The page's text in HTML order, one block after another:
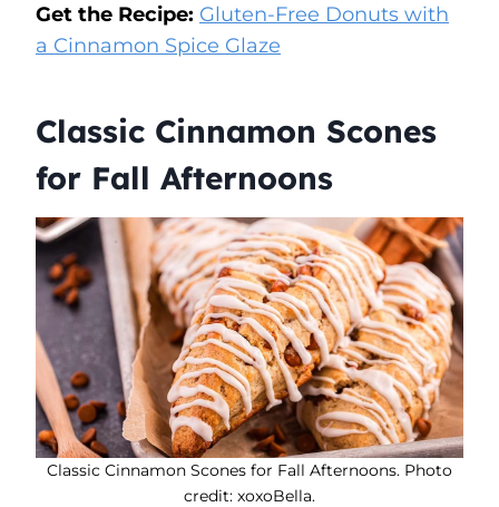
Get the Recipe: Gluten-Free Donuts with
a Cinnamon Spice Glaze
Classic Cinnamon Scones
for Fall Afternoons
Classic Cinnamon Scones for Fall Afternoons. Photo
credit: xoxoBella.